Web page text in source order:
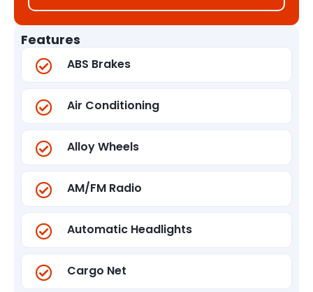
Features
ABS Brakes
Air Conditioning
Alloy Wheels
AM/FM Radio
Automatic Headlights
Cargo Net